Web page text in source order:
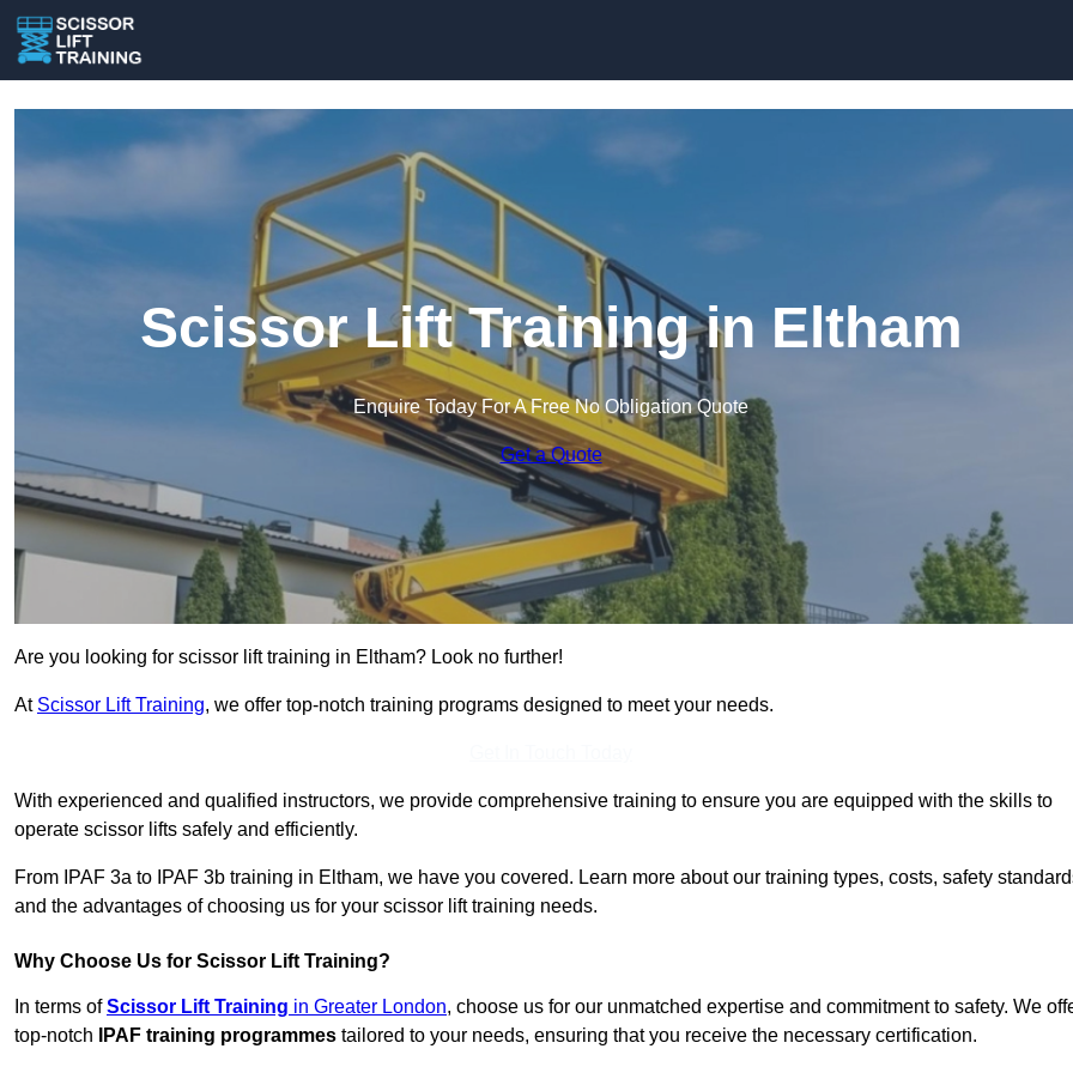
Scissor Lift Training in Eltham
Enquire Today For A Free No Obligation Quote
Get a Quote
Are you looking for scissor lift training in Eltham? Look no further!
At Scissor Lift Training, we offer top-notch training programs designed to meet your needs.
With experienced and qualified instructors, we provide comprehensive training to ensure you are equipped with the skills to
operate scissor lifts safely and efficiently.
From IPAF 3a to IPAF 3b training in Eltham, we have you covered. Learn more about our training types, costs, safety
and the advantages of choosing us for your scissor lift training needs.
Why Choose Us for Scissor Lift Training?
In terms ofScissor Lift Training in Greater London, choose us for our unmatched expertise and commitment to safety. We
top-notch
IPAF training programmes tailored to your needs, ensuring that you receive the necessary certification.